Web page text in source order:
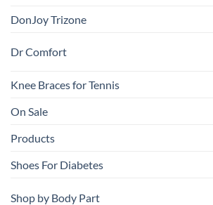
DonJoy Trizone
Dr Comfort
Knee Braces for Tennis
On Sale
Products
Shoes For Diabetes
Shop by Body Part